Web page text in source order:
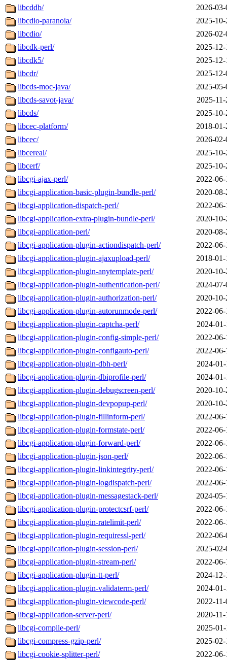
libcddb/
2026-
libcdio-paranoia/
2025-
libcdio/
2026-
libcdk-perl/
2025-
libcdk5/
2025-
libcdr/
2025-
libcds-moc-java/
2025-
libcds-savot-java/
2025-
libcds/
2025-
libcec-platform/
2018-
libcec/
2026-
libcereal/
2025-
libcerf/
2025-
libcgi-ajax-perl/
2022-
libcgi-application-basic-plugin-bundle-perl/
2020-
libcgi-application-dispatch-perl/
2022-
libcgi-application-extra-plugin-bundle-perl/
2020-
libcgi-application-perl/
2020-
libcgi-application-plugin-actiondispatch-perl/
2022-
libcgi-application-plugin-ajaxupload-perl/
2018-
libcgi-application-plugin-anytemplate-perl/
2020-
libcgi-application-plugin-authentication-perl/
2024-
libcgi-application-plugin-authorization-perl/
2020-
libcgi-application-plugin-autorunmode-perl/
2022-
libcgi-application-plugin-captcha-perl/
2024-
libcgi-application-plugin-config-simple-perl/
2022-
libcgi-application-plugin-configauto-perl/
2022-
libcgi-application-plugin-dbh-perl/
2024-
libcgi-application-plugin-dbiprofile-perl/
2024-
libcgi-application-plugin-debugscreen-perl/
2020-
libcgi-application-plugin-devpopup-perl/
2020-
libcgi-application-plugin-fillinform-perl/
2022-
libcgi-application-plugin-formstate-perl/
2022-
libcgi-application-plugin-forward-perl/
2022-
libcgi-application-plugin-json-perl/
2022-
libcgi-application-plugin-linkintegrity-perl/
2022-
libcgi-application-plugin-logdispatch-perl/
2022-
libcgi-application-plugin-messagestack-perl/
2024-
libcgi-application-plugin-protectcsrf-perl/
2022-
libcgi-application-plugin-ratelimit-perl/
2022-
libcgi-application-plugin-requiressl-perl/
2022-
libcgi-application-plugin-session-perl/
2025-
libcgi-application-plugin-stream-perl/
2022-
libcgi-application-plugin-tt-perl/
2024-
libcgi-application-plugin-validaterm-perl/
2024-
libcgi-application-plugin-viewcode-perl/
2022-
libcgi-application-server-perl/
2020-
libcgi-compile-perl/
2025-
libcgi-compress-gzip-perl/
2025-
libcgi-cookie-splitter-perl/
2022-